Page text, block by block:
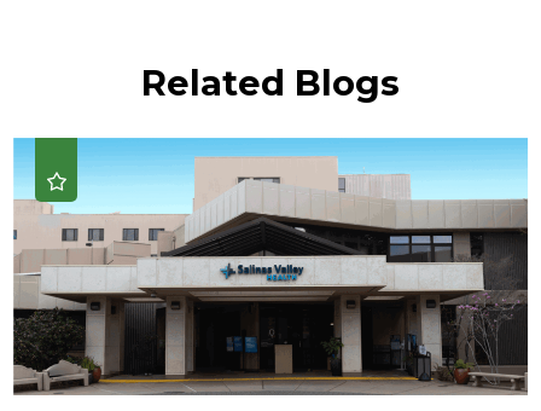
Related Blogs